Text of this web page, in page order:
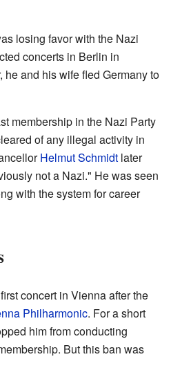
losing favor with the Nazi
concerts in Berlin in
he and his wife fled Germany to
membership in the Nazi Party
of any illegal activity in
Helmut Schmidt later
not a Nazi." He was seen
with the system for career
concert in Vienna after the
Philharmonic. For a short
him from conducting
But this ban was